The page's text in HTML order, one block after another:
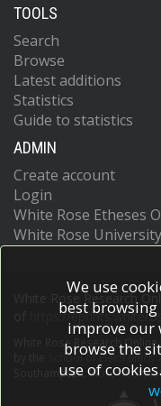
TOOLS
Search
Browse
Latest additions
Statistics
Guide to statistics
ADMIN
Create account
Login
White Rose Etheses
White Rose
White Rose Research
https://
White Rose Research
School of
Southampton.More
We use
best
improve our
browse the
use of cookies.